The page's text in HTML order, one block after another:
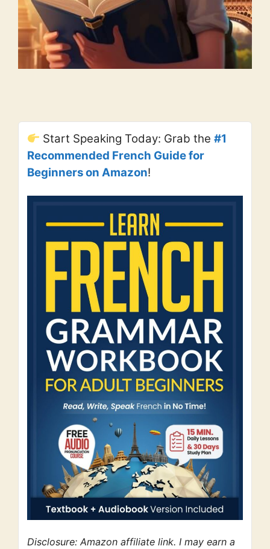
Start Speaking Today: Grab the#1
Recommended French Guide for
Beginners on Amazon!
Disclosure: Amazon affiliate link. I may earn a